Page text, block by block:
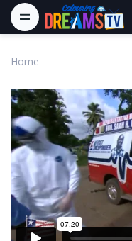
Home